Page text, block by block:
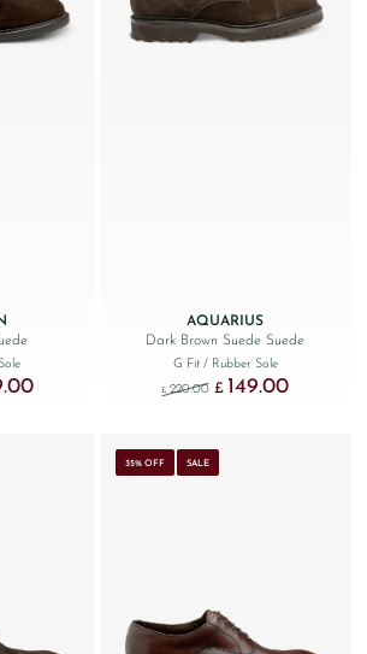
price was: £249.00.
Current price is: £149.00.
AQUARIUS
Dark Brown Suede Suede
G Fit / Rubber Sole
£ 220.00 Original price was:
£ 149.00Current
35% OFF SALE